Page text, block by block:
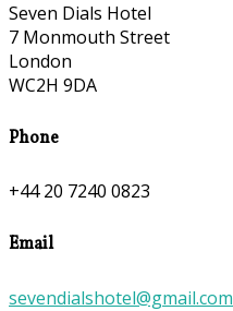
Seven Dials Hotel
7 Monmouth Street
London
WC2H 9DA
Phone
+44 20 7240 0823
Email
sevendialshotel@gmail.com